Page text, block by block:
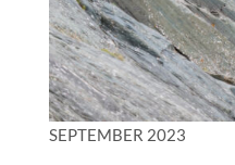
SEPTEMBER 2023